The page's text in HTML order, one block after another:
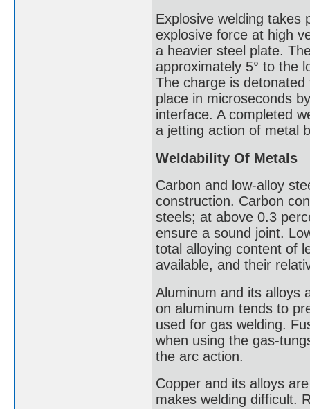
Explosive welding takes
explosive force at high
a heavier steel plate.
approximately 5° to the
The charge is
place in microseconds
interface. A completed
a jetting action of metal
Weldability Of Metals
Carbon and low-alloy
construction. Carbon
steels; at above 0.3
ensure a sound joint.
total alloying content of
available, and their
Aluminum and its alloys
on aluminum tends to
used for gas welding.
when using the gas-
the arc action.
Copper and its alloys
makes welding difficult.